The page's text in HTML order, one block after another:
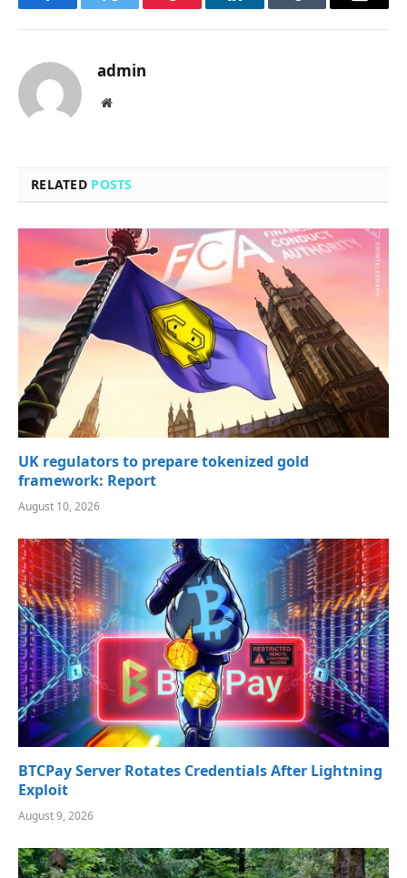
FacebookTwitter Pinterest LinkedInTumblr Email
admin
Website
RELATED POSTS
UK regulators to prepare tokenized gold
framework: Report
August 10, 2026
BTCPay Server Rotates Credentials After Lightning
Exploit
August 9, 2026